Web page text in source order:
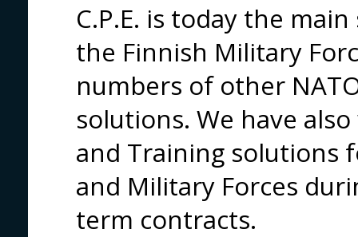
C.P.E. is today the
the Finnish Military
numbers of other
solutions. We have
and Training solutions
and Military Forces
term contracts.